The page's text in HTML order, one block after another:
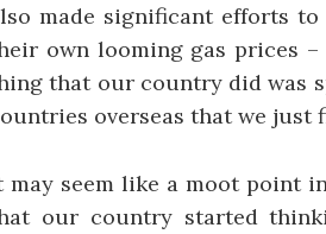
made significant efforts
own looming gas prices
that our country did was
overseas that we
may seem like a moot point
our country started